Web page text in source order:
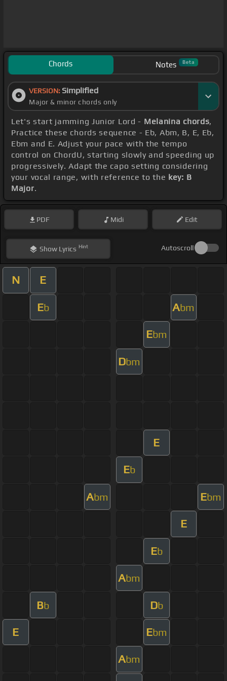
Chords Notes Beta
VERSION: Simplified
Major & minor chords only
Let's start jamming Junior Lord - Melanina chords,
Practice these chords sequence - Eb, Abm, B, E, Eb,
Ebm and E. Adjust your pace with the tempo
control on ChordU, starting slowly and speeding up
progressively. Adapt the capo setting considering
your vocal range, with reference to the key: B
Major.
PDF Midi Edit
ShowLyrics Hint Autoscroll
N E
Eb Abm
Ebm
Dbm
E
Eb
Abm Ebm
E
Eb
Abm
Bb Db
E Ebm
Abm